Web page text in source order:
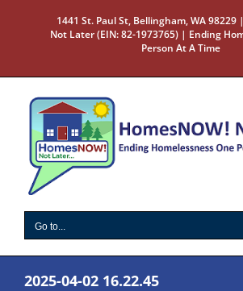
1441 St. Paul St, Bellingham, WA 98229
Not Later (EIN: 82-1973765) | Ending
Person At A Time
Go to...
2025-04-02 16.22.45